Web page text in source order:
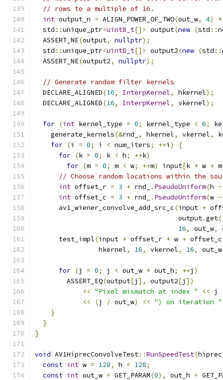
// rows to a multiple of 16.
int output_n = ALIGN_POWER_OF_TWO(out_w, 4) *
  std
::unique_ptr<uint8_t[]> output(new (std ::
  ASSERT_NE
(output, nullptr);
  std
::unique_ptr<uint8_t[]> output2(new (std ::
  ASSERT_NE
(output2, nullptr);
// Generate random filter kernels
  DECLARE_ALIGNED
(16, InterpKernel, hkernel);
  DECLARE_ALIGNED
(16, InterpKernel, vkernel);
for (int kernel_type = 0; kernel_type < 6;
    generate_kernels
(&rnd_ , hkernel, vkernel,
for (i = 0; i < num_iters; ++i )
{
for (k = 0; k < h; ++k)
for (m = 0; m < w; ++m) input[k * w + m
// Choose random locations within the
int offset_r = 3 + rnd_ . PseudoUniform(h -
int offset_c = 3 + rnd_ . PseudoUniform(w -
      av1_wiener_convolve_add_src_c
(input +
                                    output
.get
16, out_w,
      test_impl
(input + offset_r * w + offset_c
                hkernel
, 16, vkernel, 16, out_w
for (j = 0; j < out_w * out_h; ++j )
        ASSERT_EQ
(output[j ], output2[j ])
<< "Pixel mismatch at index " << j
<<
(j / out_w) << ") on iteration "
}
}
}
void AV1HiprecConvolveTest::RunSpeedTest(
const int w = 128, h = 128;
const int out_w = GET_PARAM(0), out_h =